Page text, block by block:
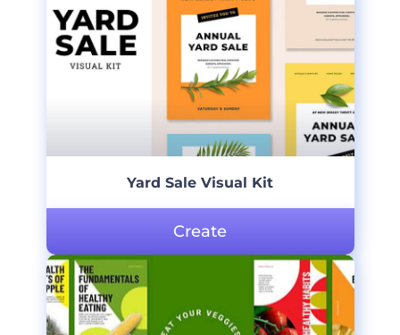
Yard Sale Visual Kit
Create